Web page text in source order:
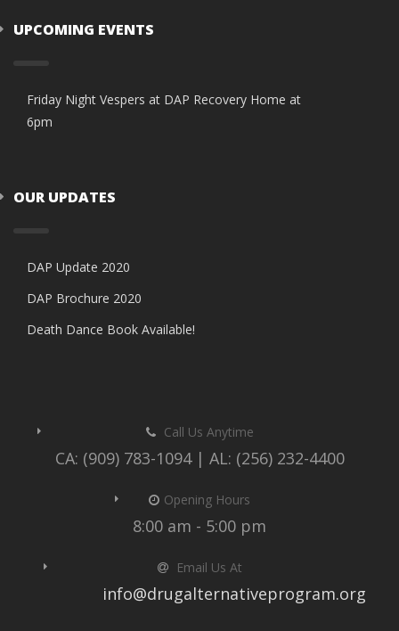
UPCOMING EVENTS
Friday Night Vespers at DAP Recovery Home at
6pm
OUR UPDATES
DAP Update 2020
DAP Brochure 2020
Death Dance Book Available!
Call Us Anytime
CA: (909) 783-1094 | AL: (256) 232-4400
Opening Hours
8:00 am - 5:00 pm
Email Us At
info@drugalternativeprogram.org